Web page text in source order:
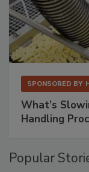
SPONSORED BY
What’s
Handling
Popular